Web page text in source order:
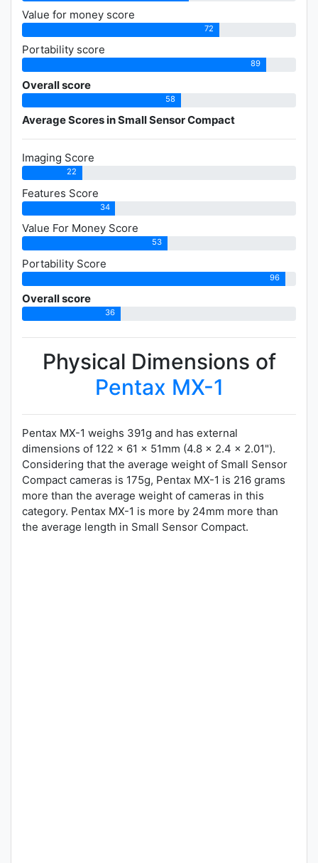
Value for money score
72
Portability score
89
Overall score
58
Average Scores in Small Sensor Compact
Imaging Score
22
Features Score
34
Value For Money Score
53
Portability Score
96
Overall score
36
Physical Dimensions of
Pentax MX-1
Pentax MX-1 weighs 391g and has external
dimensions of 122 x 61 x 51mm (4.8 x 2.4 x 2.01").
Considering that the average weight of Small Sensor
Compact cameras is 175g, Pentax MX-1 is 216 grams
more than the average weight of cameras in this
category. Pentax MX-1 is more by 24mm more than
the average length in Small Sensor Compact.